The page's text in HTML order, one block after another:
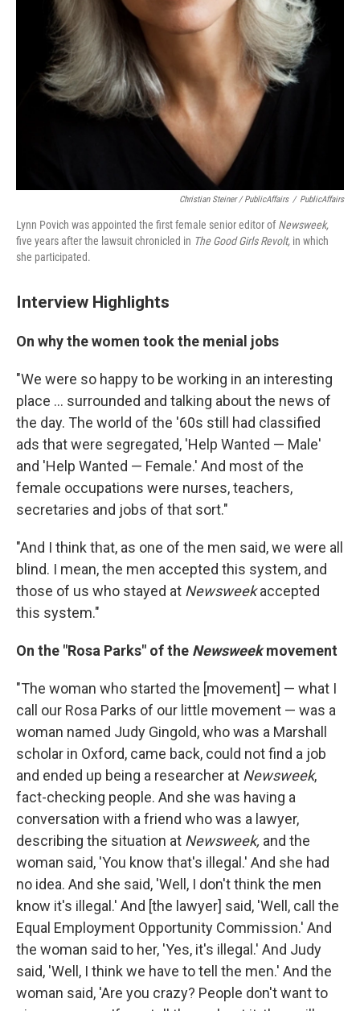
Christian Steiner / PublicAffairs / PublicAffairs
Lynn Povich was appointed the first female senior editor ofNewsweek,
five years after the lawsuit chronicled in The Good Girls Revolt, in which
she participated.
Interview Highlights
On why the women took the menial jobs
"We were so happy to be working in an interesting
place ... surrounded and talking about the news of
the day. The world of the '60s still had classified
ads that were segregated, 'Help Wanted — Male'
and 'Help Wanted — Female.' And most of the
female occupations were nurses, teachers,
secretaries and jobs of that sort."
"And I think that, as one of the men said, we were all
blind. I mean, the men accepted this system, and
those of us who stayed at Newsweekaccepted
this system."
On the "Rosa Parks" of the Newsweekmovement
"The woman who started the [movement] — what I
call our Rosa Parks of our little movement — was a
woman named Judy Gingold, who was a Marshall
scholar in Oxford, came back, could not find a job
and ended up being a researcher at Newsweek,
fact-checking people. And she was having a
conversation with a friend who was a lawyer,
describing the situation at Newsweek, and the
woman said, 'You know that's illegal.' And she had
no idea. And she said, 'Well, I don't think the men
know it's illegal.' And [the lawyer] said, 'Well, call the
Equal Employment Opportunity Commission.' And
the woman said to her, 'Yes, it's illegal.' And Judy
said, 'Well, I think we have to tell the men.' And the
woman said, 'Are you crazy? People don't want to